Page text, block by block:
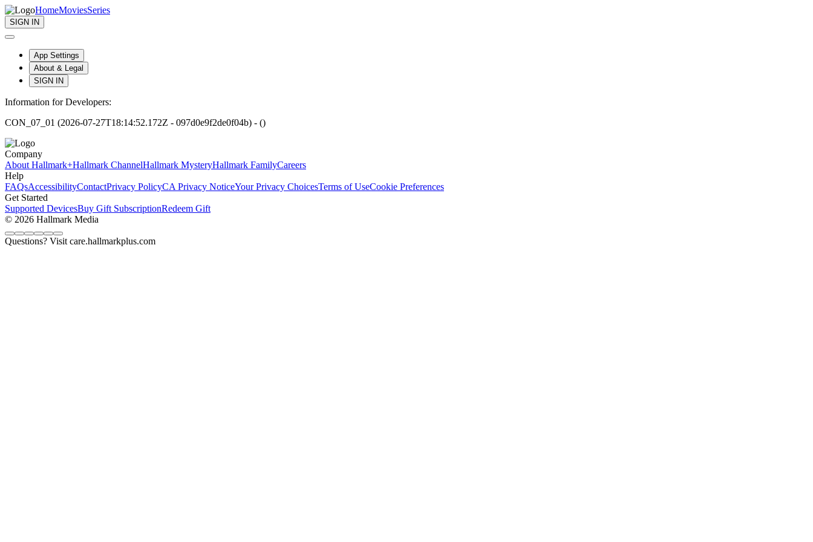
HomeMoviesSeries
SIGN IN
App Settings
About & Legal
SIGN IN
Information for Developers:
CON_07_01 (2026-07-27T18:14:52.172Z - 097d0e9f2de0f04b) - ()
Company
About Hallmark+Hallmark ChannelHallmark MysteryHallmark FamilyCareers
Help
FAQsAccessibilityContactPrivacy PolicyCA Privacy NoticeYour Privacy ChoicesTerms of UseCookie Preferences
Get Started
Supported DevicesBuy Gift SubscriptionRedeem Gift
© 2026 Hallmark Media
Questions? Visit care.hallmarkplus.com